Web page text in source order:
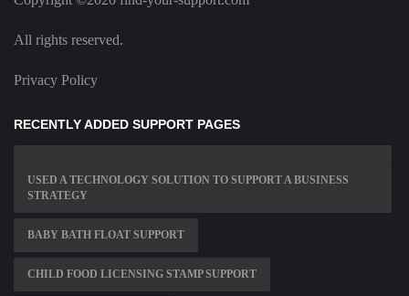
All rights reserved.
Privacy Policy
RECENTLY ADDED SUPPORT PAGES
USED A TECHNOLOGY SOLUTION TO SUPPORT A BUSINESS
STRATEGY
BABY BATH FLOAT SUPPORT
CHILD FOOD LICENSING STAMP SUPPORT